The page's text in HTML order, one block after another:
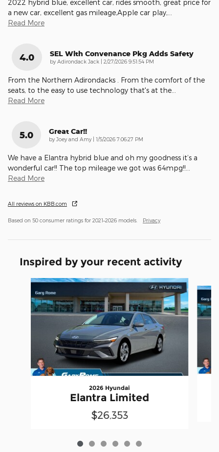
2022 hybrid blue, excellent car, rides smooth, great price for
a new car, excellent gas mileage,Apple car play,
Read More
4.0 SEL With Convenance Pkg Adds Safety
by Adirondack Jack | on
2/27/2026 9:51:54 PM
From the Northern Adirondacks . From the comfort of the
seats, to the easy to use technology that's at the
Read More
5.0 Great Car!!
by Joey and Amy | on
1/5/2026 7:06:27 PM
We have a Elantra hybrid blue and oh my goodness it’s a
wonderful car!! The top mileage we got was 64mpg!!
Read More
All reviews on KBB.com
Based on 50 consumer ratings for 2021–2026 models. Privacy
Inspired by your recent activity
Slide 1 of 6
2026 Hyundai
Elantra Limited
$26,353